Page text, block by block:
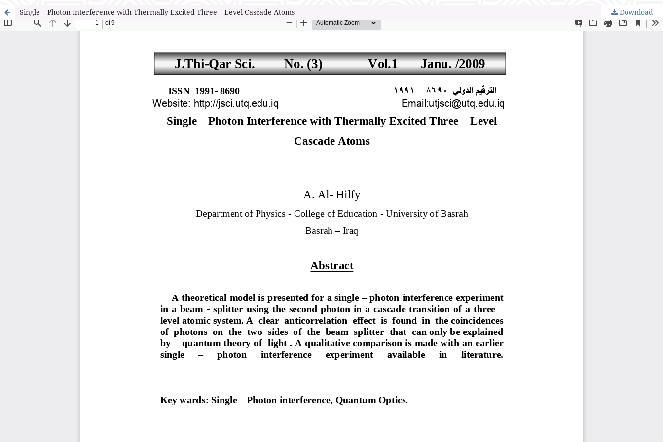
Single – Photon Interference with Thermally Excited Three – Level Cascade Atoms Download